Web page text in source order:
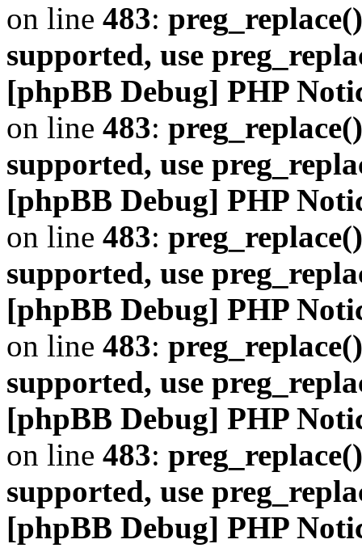
on line 483:
supported, use
[phpBB Debug] PHP
on line 483:
supported, use
[phpBB Debug] PHP
on line 483:
supported, use
[phpBB Debug] PHP
on line 483:
supported, use
[phpBB Debug] PHP
on line 483:
supported, use
[phpBB Debug] PHP